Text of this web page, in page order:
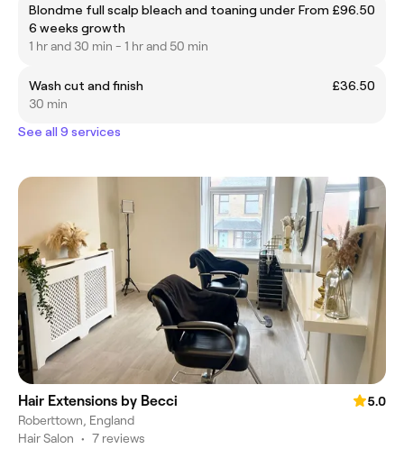
Blondme full scalp bleach and toaning under
6 weeks growth
From £96.50
1 hr and 30 min - 1 hr and 50 min
Wash cut and finish
£36.50
30 min
See all 9 services
Hair Extensions by Becci
5.0
Roberttown, England
Hair Salon • 7 reviews